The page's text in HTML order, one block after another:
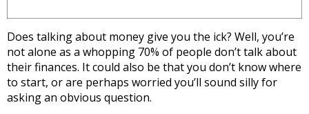
Does talking about money give you the ick? Well, you’re
not alone as a whopping 70% of people don’t talk about
their finances. It could also be that you don’t know where
to start, or are perhaps worried you’ll sound silly for
asking an obvious question.